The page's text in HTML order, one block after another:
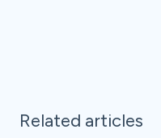
Related articles